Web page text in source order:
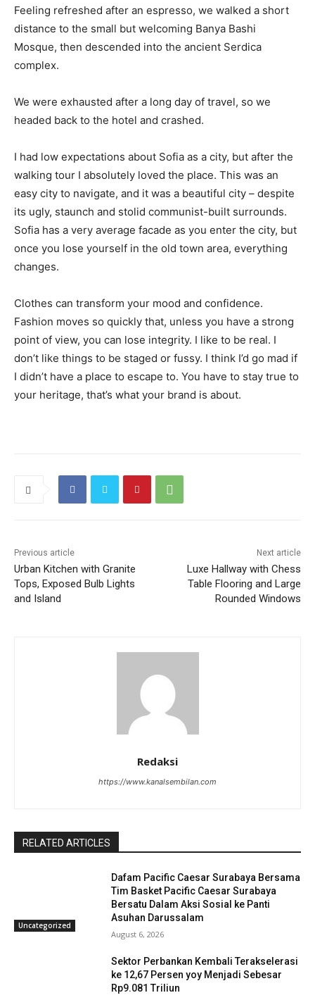
Feeling refreshed after an espresso, we walked a short
distance to the small but welcoming Banya Bashi
Mosque, then descended into the ancient Serdica
complex.
We were exhausted after a long day of travel, so we
headed back to the hotel and crashed.
I had low expectations about Sofia as a city, but after the
walking tour I absolutely loved the place. This was an
easy city to navigate, and it was a beautiful city – despite
its ugly, staunch and stolid communist-built surrounds.
Sofia has a very average facade as you enter the city, but
once you lose yourself in the old town area, everything
changes.
Clothes can transform your mood and confidence.
Fashion moves so quickly that, unless you have a strong
point of view, you can lose integrity. I like to be real. I
don’t like things to be staged or fussy. I think I’d go mad if
I didn’t have a place to escape to. You have to stay true to
your heritage, that’s what your brand is about.
Previous article
Urban Kitchen with Granite
Tops, Exposed Bulb Lights
and Island
Next article
Luxe Hallway with Chess
Table Flooring and Large
Rounded Windows
Redaksi
https://www.kanalsembilan.com
RELATED ARTICLES
Uncategorized
Dafam Pacific Caesar Surabaya Bersama
Tim Basket Pacific Caesar Surabaya
Bersatu Dalam Aksi Sosial ke Panti
Asuhan Darussalam
August 6, 2026
Sektor Perbankan Kembali Terakselerasi
ke 12,67 Persen yoy Menjadi Sebesar
Rp9.081 Triliun